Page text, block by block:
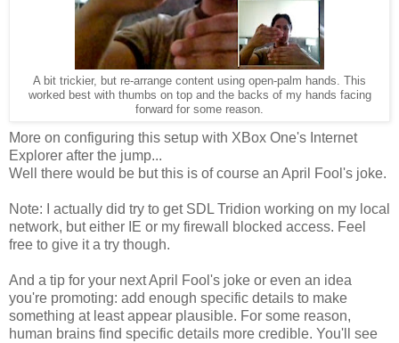
A bit trickier, but re-arrange content using open-palm hands. This
worked best with thumbs on top and the backs of my hands facing
forward for some reason.
More on configuring this setup with XBox One's Internet
Explorer after the jump...
Well there would be but this is of course an April Fool's joke.
Note: I actually did try to get SDL Tridion working on my local
network, but either IE or my firewall blocked access. Feel
free to give it a try though.
And a tip for your next April Fool's joke or even an idea
you're promoting: add enough specific details to make
something at least appear plausible. For some reason,
human brains find specific details more credible. You'll see